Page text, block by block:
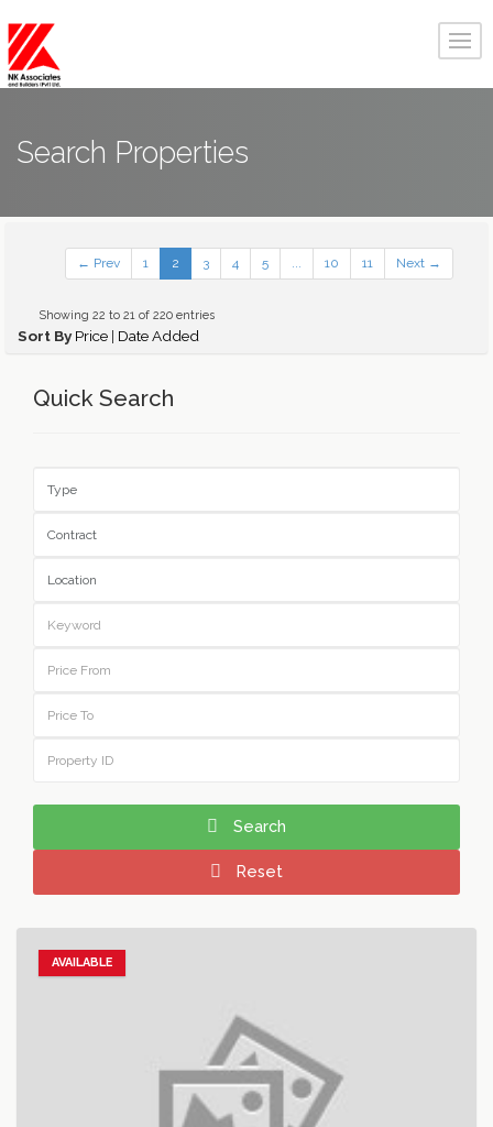
Search Properties
← Prev 1 2 3 4 5 ... 10 11 Next →
Showing 22 to 21 of 220 entries
Sort By Price | Date Added
Quick Search
Search
Reset
AVAILABLE